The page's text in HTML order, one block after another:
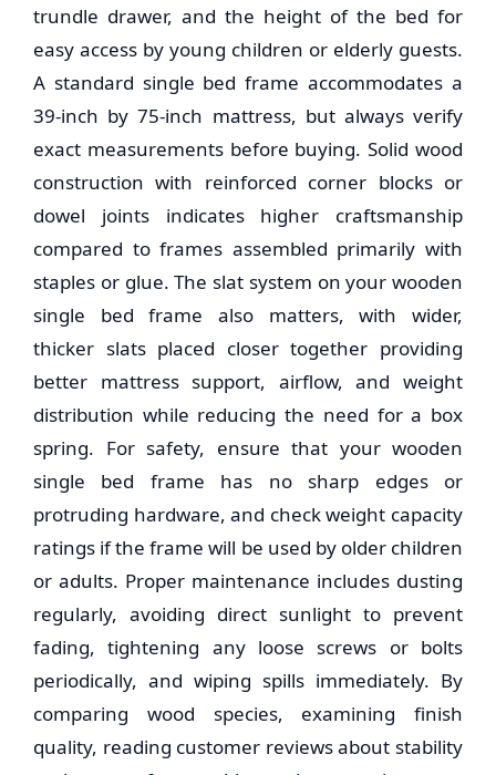
trundle drawer, and the height of the bed for
easy access by young children or elderly guests.
A standard single bed frame accommodates a
39-inch by 75-inch mattress, but always verify
exact measurements before buying. Solid wood
construction with reinforced corner blocks or
dowel joints indicates higher craftsmanship
compared to frames assembled primarily with
staples or glue. The slat system on your wooden
single bed frame also matters, with wider,
thicker slats placed closer together providing
better mattress support, airflow, and weight
distribution while reducing the need for a box
spring. For safety, ensure that your wooden
single bed frame has no sharp edges or
protruding hardware, and check weight capacity
ratings if the frame will be used by older children
or adults. Proper maintenance includes dusting
regularly, avoiding direct sunlight to prevent
fading, tightening any loose screws or bolts
periodically, and wiping spills immediately. By
comparing wood species, examining finish
quality, reading customer reviews about stability